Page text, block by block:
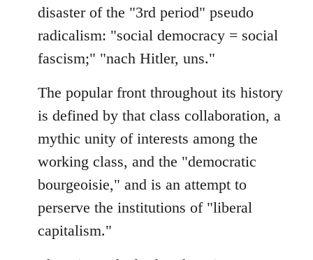
disaster of the "3rd period" pseudo
radicalism: "social democracy = social
fascism;" "nach Hitler, uns."
The popular front throughout its history
is defined by that class collaboration, a
mythic unity of interests among the
working class, and the "democratic
bourgeoisie," and is an attempt to
perserve the institutions of "liberal
capitalism."